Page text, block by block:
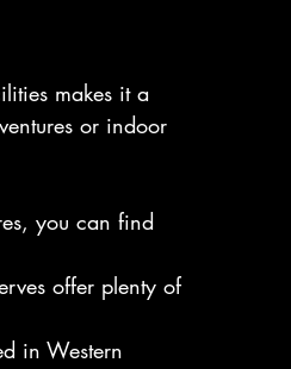
makes it a
or indoor
you can find
offer plenty of
in Western